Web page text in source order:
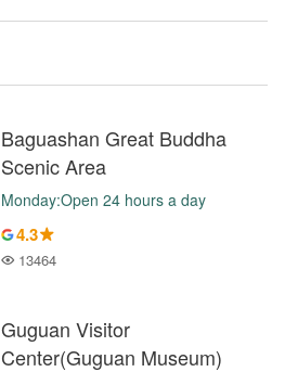
Baguashan Great Buddha
Scenic Area
Monday:Open 24 hours a day
4.3
Popularity
13464
Guguan Visitor
Center(Guguan Museum)